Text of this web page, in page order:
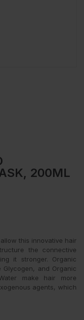
200ML
this innovative hair
the connective
it stronger. Organic
Glycogen, and Organic
make hair more
agents, which